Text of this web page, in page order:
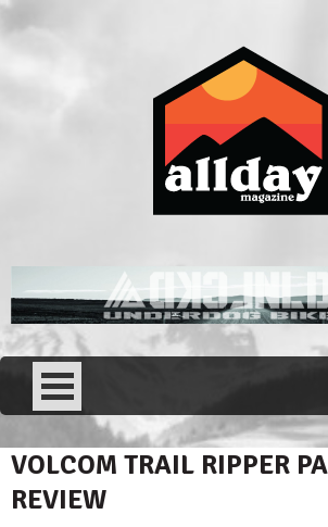
Skip
to
Allday magazine
VOLCOM TRAIL RIPPER
REVIEW